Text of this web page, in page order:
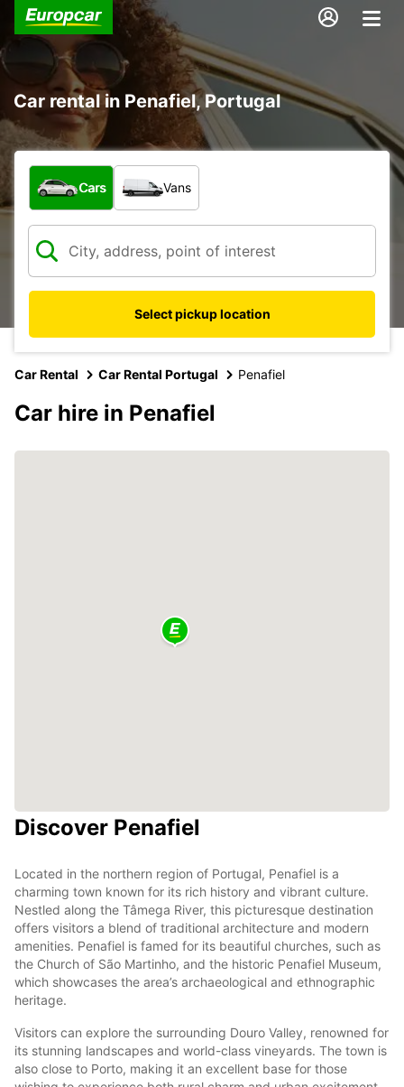
Car rental in Penafiel, Portugal
What type of vehicle?
Cars Vans
Select pickup location
Car Rental Car Rental Portugal Penafiel
Car hire in Penafiel
Discover Penafiel
Located in the northern region of Portugal, Penafiel is a
charming town known for its rich history and vibrant culture.
Nestled along the Tâmega River, this picturesque destination
offers visitors a blend of traditional architecture and modern
amenities. Penafiel is famed for its beautiful churches, such as
the Church of São Martinho, and the historic Penafiel Museum,
which showcases the area’s archaeological and ethnographic
heritage.
Visitors can explore the surrounding Douro Valley, renowned for
its stunning landscapes and world-class vineyards. The town is
also close to Porto, making it an excellent base for those